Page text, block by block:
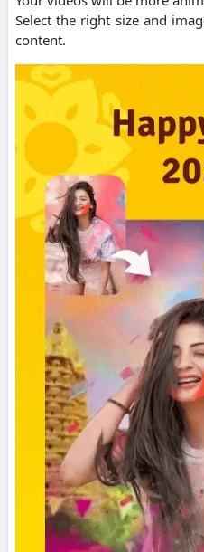
Select the right size and
content.